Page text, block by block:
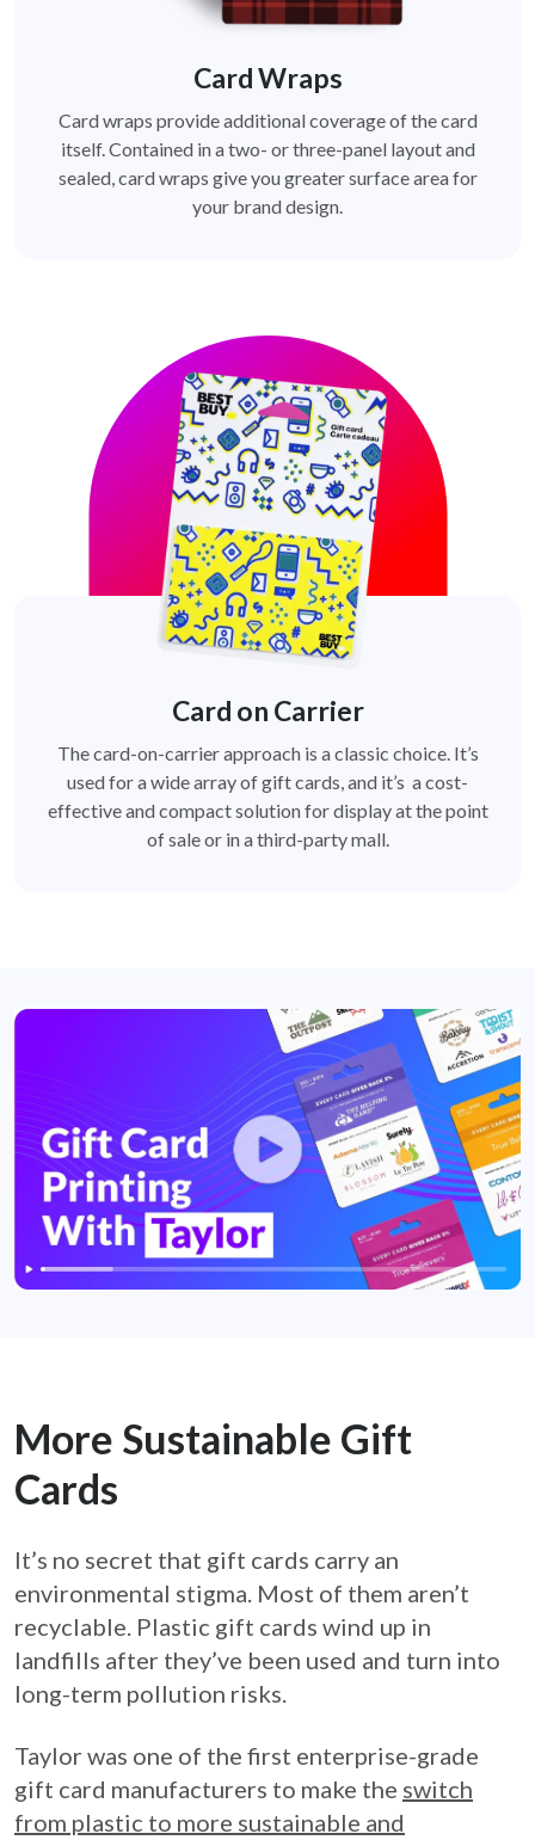
Card Wraps
Card wraps provide additional coverage of the card
itself. Contained in a two- or three-panel layout and
sealed, card wraps give you greater surface area for
your brand design.
Card on Carrier
The card-on-carrier approach is a classic choice. It’s
used for a wide array of gift cards, and it’s a cost-
effective and compact solution for display at the point
of sale or in a third-party mall.
More Sustainable Gift
Cards
It’s no secret that gift cards carry an
environmental stigma. Most of them aren’t
recyclable. Plastic gift cards wind up in
landfills after they’ve been used and turn into
long-term pollution risks.
Taylor was one of the first enterprise-grade
gift card manufacturers to make the switch
from plastic to more sustainable and